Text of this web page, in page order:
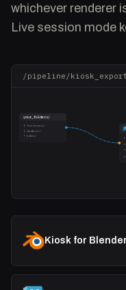
whichever renderer
Live session mode
/pipeline/
your_folders/
├ textures/
├ models/
└ hdri/
▸
Kiosk for Blender